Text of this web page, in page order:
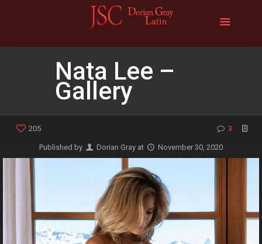
Nata Lee –
Gallery
205 3
Published by Dorian Gray at November 30, 2020